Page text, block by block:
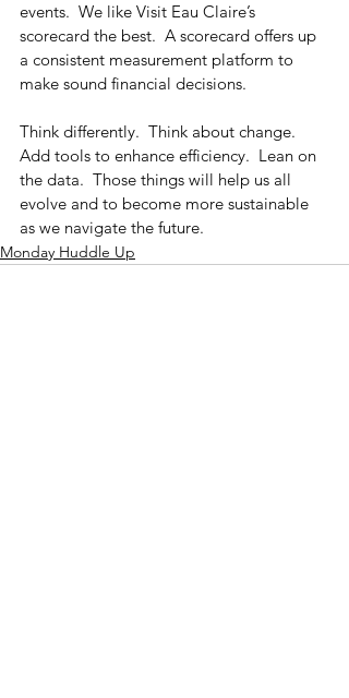
events.  We like Visit Eau Claire’s
scorecard the best.  A scorecard offers up
a consistent measurement platform to
make sound financial decisions.
Think differently.  Think about change.
Add tools to enhance efficiency.  Lean on
the data.  Those things will help us all
evolve and to become more sustainable
as we navigate the future.
Monday Huddle Up